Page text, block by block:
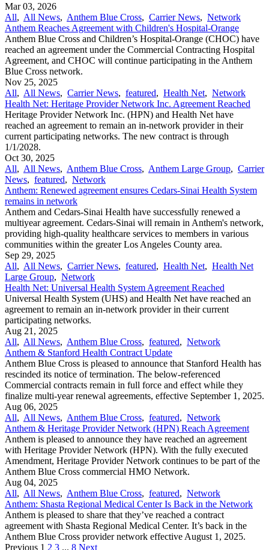
Mar 03, 2026
All, All News, Anthem Blue Cross, Carrier News, Network
Anthem Reaches Agreement with Children's Hospital-Orange
Anthem Blue Cross and Children’s Hospital-Orange (CHOC) have
reached an agreement under the Commercial Contracting Hospital
Agreement, and CHOC will continue participating in the Anthem
Blue Cross network.
Nov 25, 2025
All, All News, Carrier News, featured, Health Net, Network
Health Net: Heritage Provider Network Inc. Agreement Reached
Heritage Provider Network Inc. (HPN) and Health Net have
reached an agreement to remain an in-network provider in their
current participating networks. The new contract is through
1/1/2028.
Oct 30, 2025
All, All News, Anthem Blue Cross, Anthem Large Group, Carrier
News, featured, Network
Anthem: Renewed agreement ensures Cedars-Sinai Health System
remains in network
Anthem and Cedars-Sinai Health have successfully renewed a
multiyear agreement. Cedars-Sinai will remain in Anthem's network,
providing high-quality healthcare services to members in various
communities within the greater Los Angeles County area.
Sep 29, 2025
All, All News, Carrier News, featured, Health Net, Health Net
Large Group, Network
Health Net: Universal Health System Agreement Reached
Universal Health System (UHS) and Health Net have reached an
agreement to remain an in-network provider in their current
participating networks.
Aug 21, 2025
All, All News, Anthem Blue Cross, featured, Network
Anthem & Stanford Health Contract Update
Anthem Blue Cross is pleased to announce that Stanford Health has
rescinded its notice of termination. The below-referenced
Commercial contracts remain in full force and effect while they
finalize multi-year renewal agreements, effective September 1, 2025.
Aug 06, 2025
All, All News, Anthem Blue Cross, featured, Network
Anthem & Heritage Provider Network (HPN) Reach Agreement
Anthem is pleased to announce they have reached an agreement
with Heritage Provider Network (HPN). With the fully executed
Amendment, Heritage Provider Network continues to be part of the
Anthem Blue Cross commercial HMO Network.
Aug 04, 2025
All, All News, Anthem Blue Cross, featured, Network
Anthem: Shasta Regional Medical Center Is Back in the Network
Anthem is pleased to share that they’ve reached a contract
agreement with Shasta Regional Medical Center. It’s back in the
Anthem Blue Cross provider network effective August 1, 2025.
Previous 1 2 3 ... 8 Next